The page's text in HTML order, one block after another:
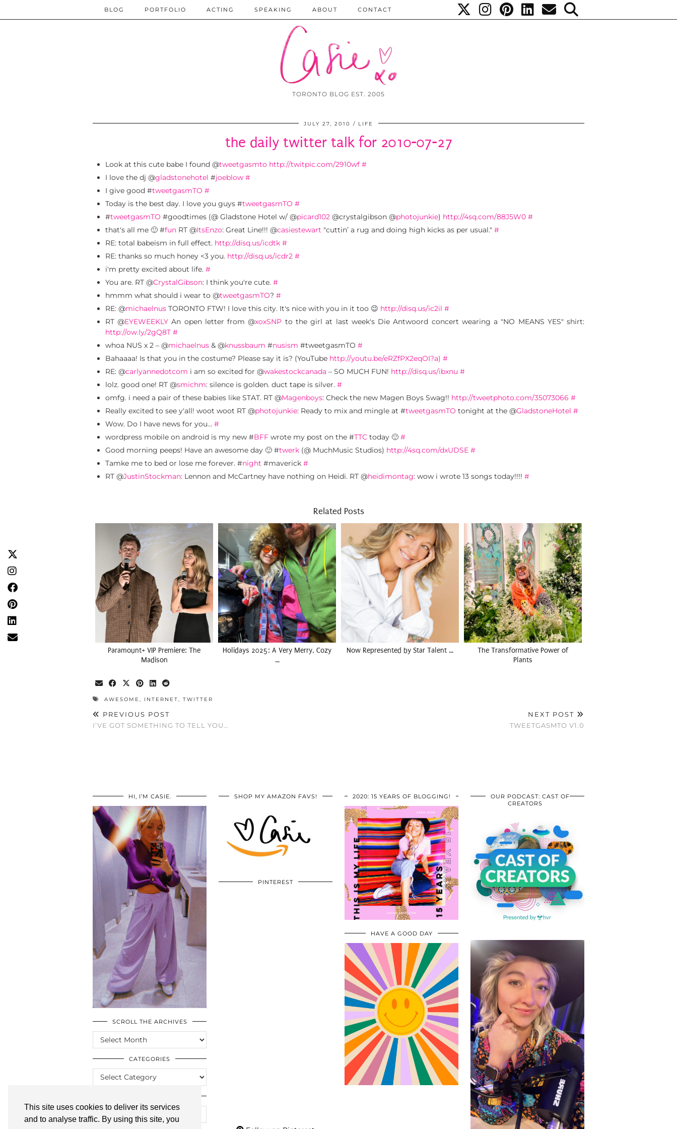
This site uses cookies to deliver its services
and to analyse traffic. By using this site, you
TORONTO BLOG EST. 2005
BLOG PORTFOLIO ACTING SPEAKING ABOUT CONTACT
JULY 27, 2010 LIFE
the daily twitter talk for 2010-07-27
Look at this cute babe I found @tweetgasmto http://twitpic.com/2910wf #
I love the dj @gladstonehotel #joeblow #
I give good #tweetgasmTO #
Today is the best day. I love you guys #tweetgasmTO #
#tweetgasmTO #goodtimes (@ Gladstone Hotel w/ @picard102 @crystalgibson @photojunkie) http://4sq.com/88J5W0 #
that's all me 🙂 #fun RT @ItsEnzo: Great Line!!! @casiestewart "cuttin’ a rug and doing high kicks as per usual." #
RE: total babeism in full effect. http://disq.us/icdtk #
RE: thanks so much honey <3 you. http://disq.us/icdr2 #
i'm pretty excited about life. #
You are. RT @CrystalGibson: I think you're cute. #
hmmm what should i wear to @tweetgasmTO? #
RE: @michaelnus TORONTO FTW! I love this city. It's nice with you in it too 😉 http://disq.us/ic2il #
RT @EYEWEEKLY An open letter from @xoxSNP to the girl at last week's Die Antwoord concert wearing a "NO MEANS YES" shirt:
http://ow.ly/2gQ8T #
whoa NUS x 2 – @michaelnus & @knussbaum #nusism #tweetgasmTO #
Bahaaaa! Is that you in the costume? Please say it is? (YouTube http://youtu.be/eRZfPX2eqOI?a) #
RE: @carlyannedotcom i am so excited for @wakestockcanada – SO MUCH FUN! http://disq.us/ibxnu #
lolz. good one! RT @smichm: silence is golden. duct tape is silver. #
omfg. i need a pair of these babies like STAT. RT @Magenboys: Check the new Magen Boys Swag!! http://tweetphoto.com/35073066 #
Really excited to see y'all! woot woot RT @photojunkie: Ready to mix and mingle at #tweetgasmTO tonight at the @GladstoneHotel #
Wow. Do I have news for you… #
wordpress mobile on android is my new #BFF wrote my post on the #TTC today 🙂 #
Good morning peeps! Have an awesome day 🙂 #twerk (@ MuchMusic Studios) http://4sq.com/dxUDSE #
Tamke me to bed or lose me forever. #night #maverick #
RT @JustinStockman: Lennon and McCartney have nothing on Heidi. RT @heidimontag: wow i wrote 13 songs today!!!! #
Related Posts
Paramount+ VIP Premiere: The
Madison
Holidays 2025: A Very Merry, Cozy
…
Now Represented by Star Talent …
The Transformative Power of
Plants
AWESOME INTERNET TWITTER
PREVIOUS POST
I’VE GOT SOMETHING TO TELL YOU…
NEXT POST
TWEETGASMTO V1.0
HI, I’M CASIE.
SCROLL THE ARCHIVES
SCROLL
THE
ARCHIVES
CATEGORIES
CATEGORIES
SHOP MY AMAZON FAVS!
PINTEREST
2020: 15 YEARS OF BLOGGING!
HAVE A GOOD DAY
OUR PODCAST: CAST OF
CREATORS